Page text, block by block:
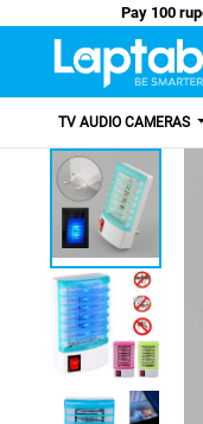
TV AUDIO CAMERAS